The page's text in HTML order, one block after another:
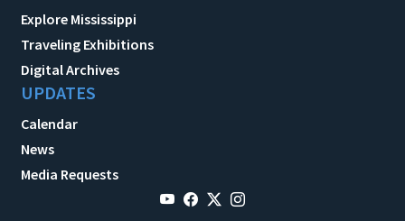
Explore Mississippi
Traveling Exhibitions
Digital Archives
UPDATES
Calendar
News
Media Requests